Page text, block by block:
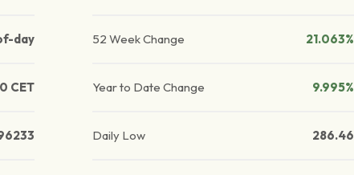
day
CET
52 Week Change 21.063%
Year to Date Change 9.995%
Daily Low 286.46